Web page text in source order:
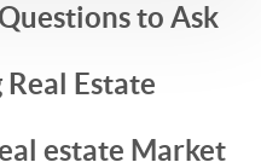
to Ask
Estate
estate Market